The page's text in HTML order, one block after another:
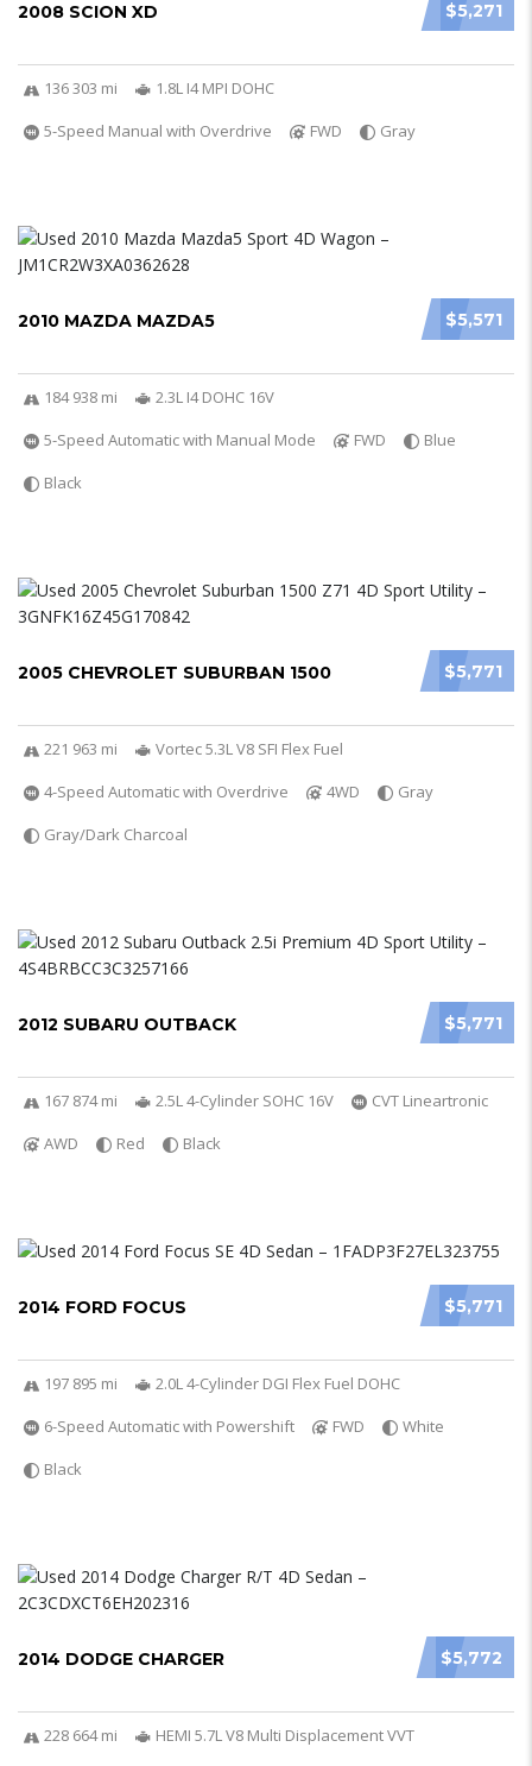
$5,271
2008 SCION XD
136 303 mi
1.8L I4 MPI DOHC
5-Speed Manual with Overdrive
FWD Gray
$5,571
2010 MAZDA MAZDA5
184 938 mi
2.3L I4 DOHC 16V
5-Speed Automatic with Manual Mode
FWD
Blue
Black
$5,771
2005 CHEVROLET SUBURBAN 1500
221 963 mi
Vortec 5.3L V8 SFI Flex Fuel
4-Speed Automatic with Overdrive
4WD
Gray
Gray/Dark Charcoal
$5,771
2012 SUBARU OUTBACK
167 874 mi 2.5L 4-Cylinder SOHC 16V
CVT Lineartronic
AWD
Red Black
$5,771
2014 FORD FOCUS
197 895 mi
2.0L 4-Cylinder DGI Flex Fuel DOHC
6-Speed Automatic with Powershift
FWD
White
Black
$5,772
2014 DODGE CHARGER
228 664 mi
HEMI 5.7L V8 Multi Displacement VVT